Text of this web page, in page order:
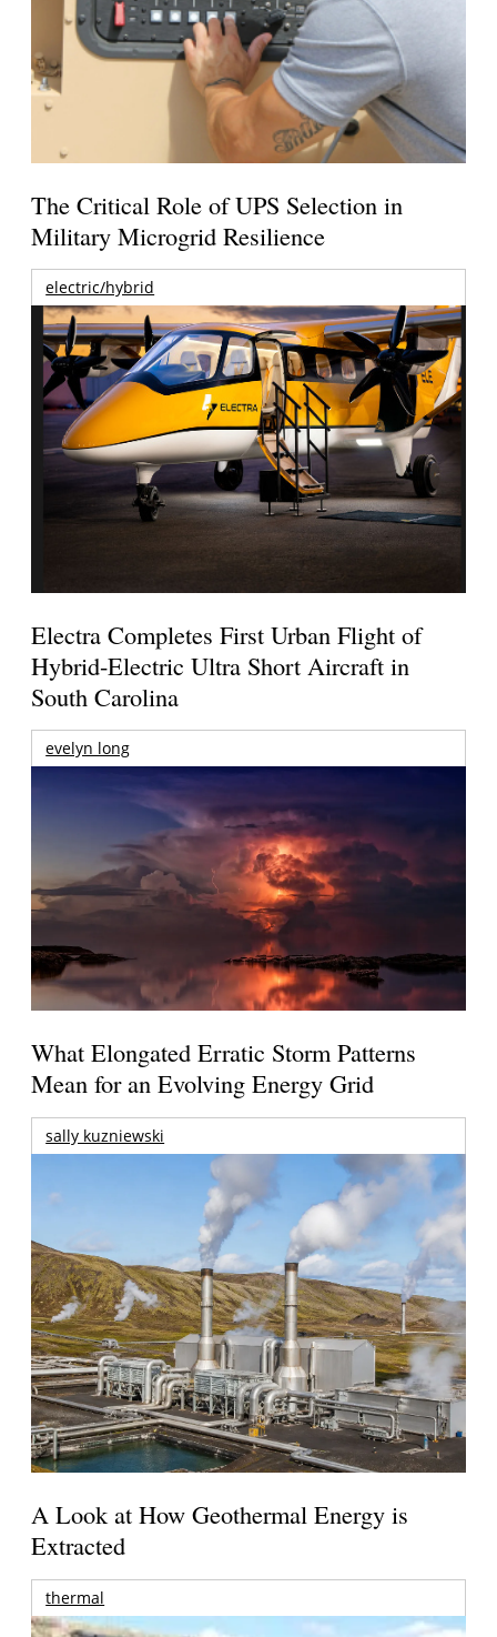
The Critical Role of UPS Selection in
Military Microgrid Resilience
electric/hybrid
Electra Completes First Urban Flight of
Hybrid-Electric Ultra Short Aircraft in
South Carolina
evelyn long
What Elongated Erratic Storm Patterns
Mean for an Evolving Energy Grid
sally kuzniewski
A Look at How Geothermal Energy is
Extracted
thermal